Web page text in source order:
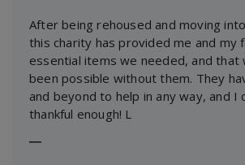
After being rehoused and moving
this charity has provided me and my
essential items we needed, and that
been possible without them. They
and beyond to help in any way, and I
thankful enough! L
―